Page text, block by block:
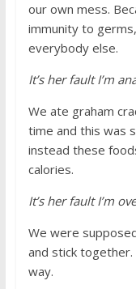
our own mess.
immunity to
everybody else.
It’s her fault I’m
We ate graham
time and this was
instead these
calories.
It’s her fault I’m
We were
and stick
way.